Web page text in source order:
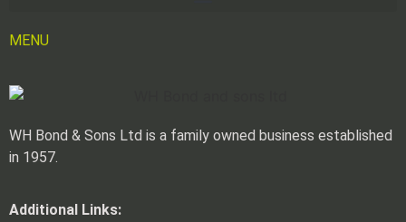
MENU
WH Bond & Sons Ltd is a family owned business established
in 1957.
Additional Links: